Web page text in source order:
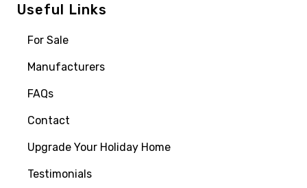
Useful Links
For Sale
Manufacturers
FAQs
Contact
Upgrade Your Holiday Home
Testimonials